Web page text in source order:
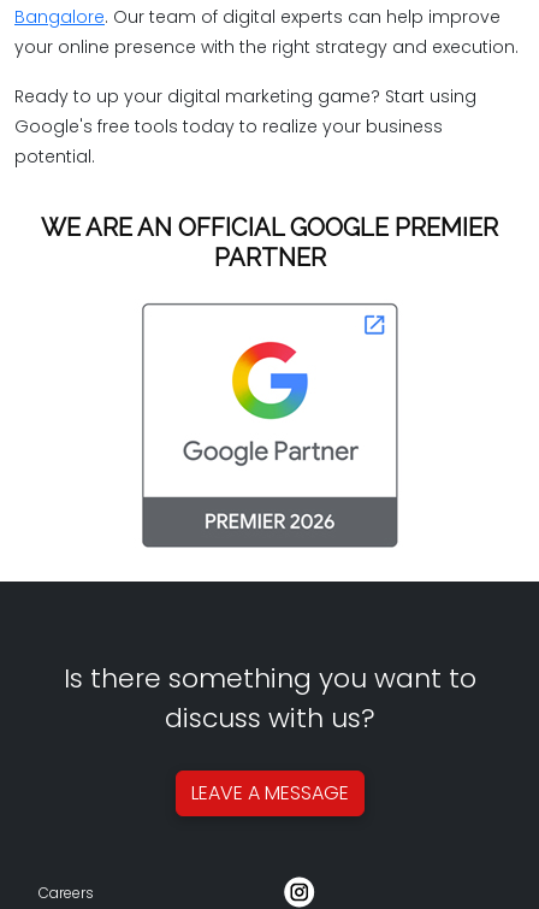
Bangalore. Our team of digital experts can help improve
your online presence with the right strategy and execution.
Ready to up your digital marketing game? Start using
Google's free tools today to realize your business
potential.
WE ARE AN OFFICIAL GOOGLE PREMIER
PARTNER
Is there something you want to
discuss with us?
LEAVE AMESSAGE
Careers